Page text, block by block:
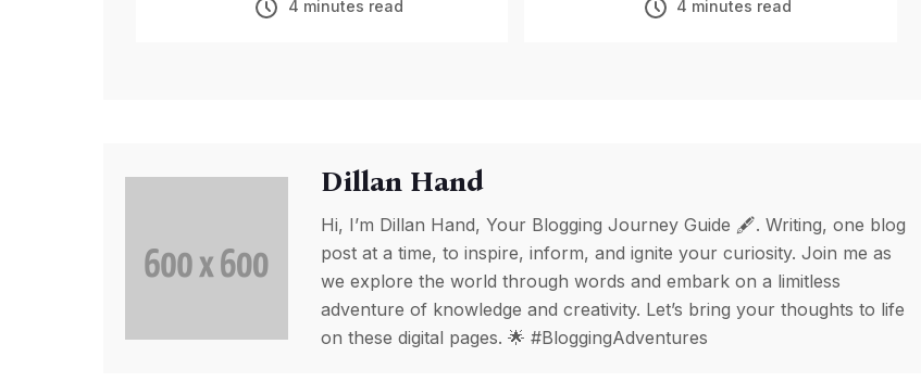
4 minutes read 4 minutes read
Dillan Hand
Hi, I’m Dillan Hand, Your Blogging Journey Guide 🖋️. Writing, one blog
post at a time, to inspire, inform, and ignite your curiosity. Join me as
we explore the world through words and embark on a limitless
adventure of knowledge and creativity. Let’s bring your thoughts to life
on these digital pages. 🌟 #BloggingAdventures